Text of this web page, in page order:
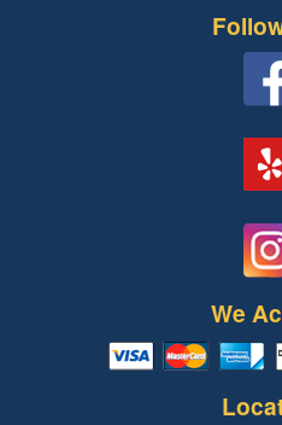
We